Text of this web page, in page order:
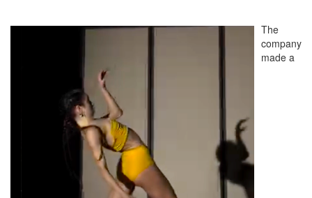
The
company
made a